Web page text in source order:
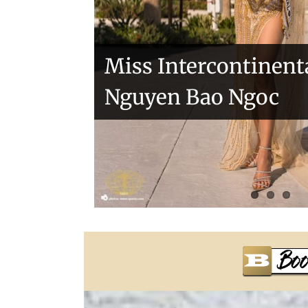
Miss
Nguyen Bao Ngoc